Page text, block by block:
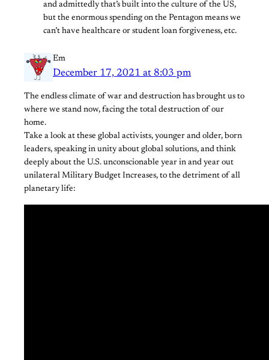
and admittedly that’s built into the culture of the US,
but the enormous spending on the Pentagon means we
can’t have healthcare or student loan forgiveness, etc.
Em
December 17, 2021 at 8:03 pm
The endless climate of war and destruction has brought us to
where we stand now, facing the total destruction of our
home.
Take a look at these global activists, younger and older, born
leaders, speaking in unity about global solutions, and think
deeply about the U.S. unconscionable year in and year out
unilateral Military Budget Increases, to the detriment of all
planetary life: